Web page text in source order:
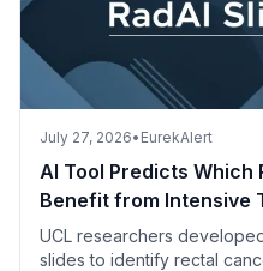
July 27, 2026• EurekAlert
AI Tool Predicts Which
Benefit from Intensive
UCL researchers
slides to identify rectal